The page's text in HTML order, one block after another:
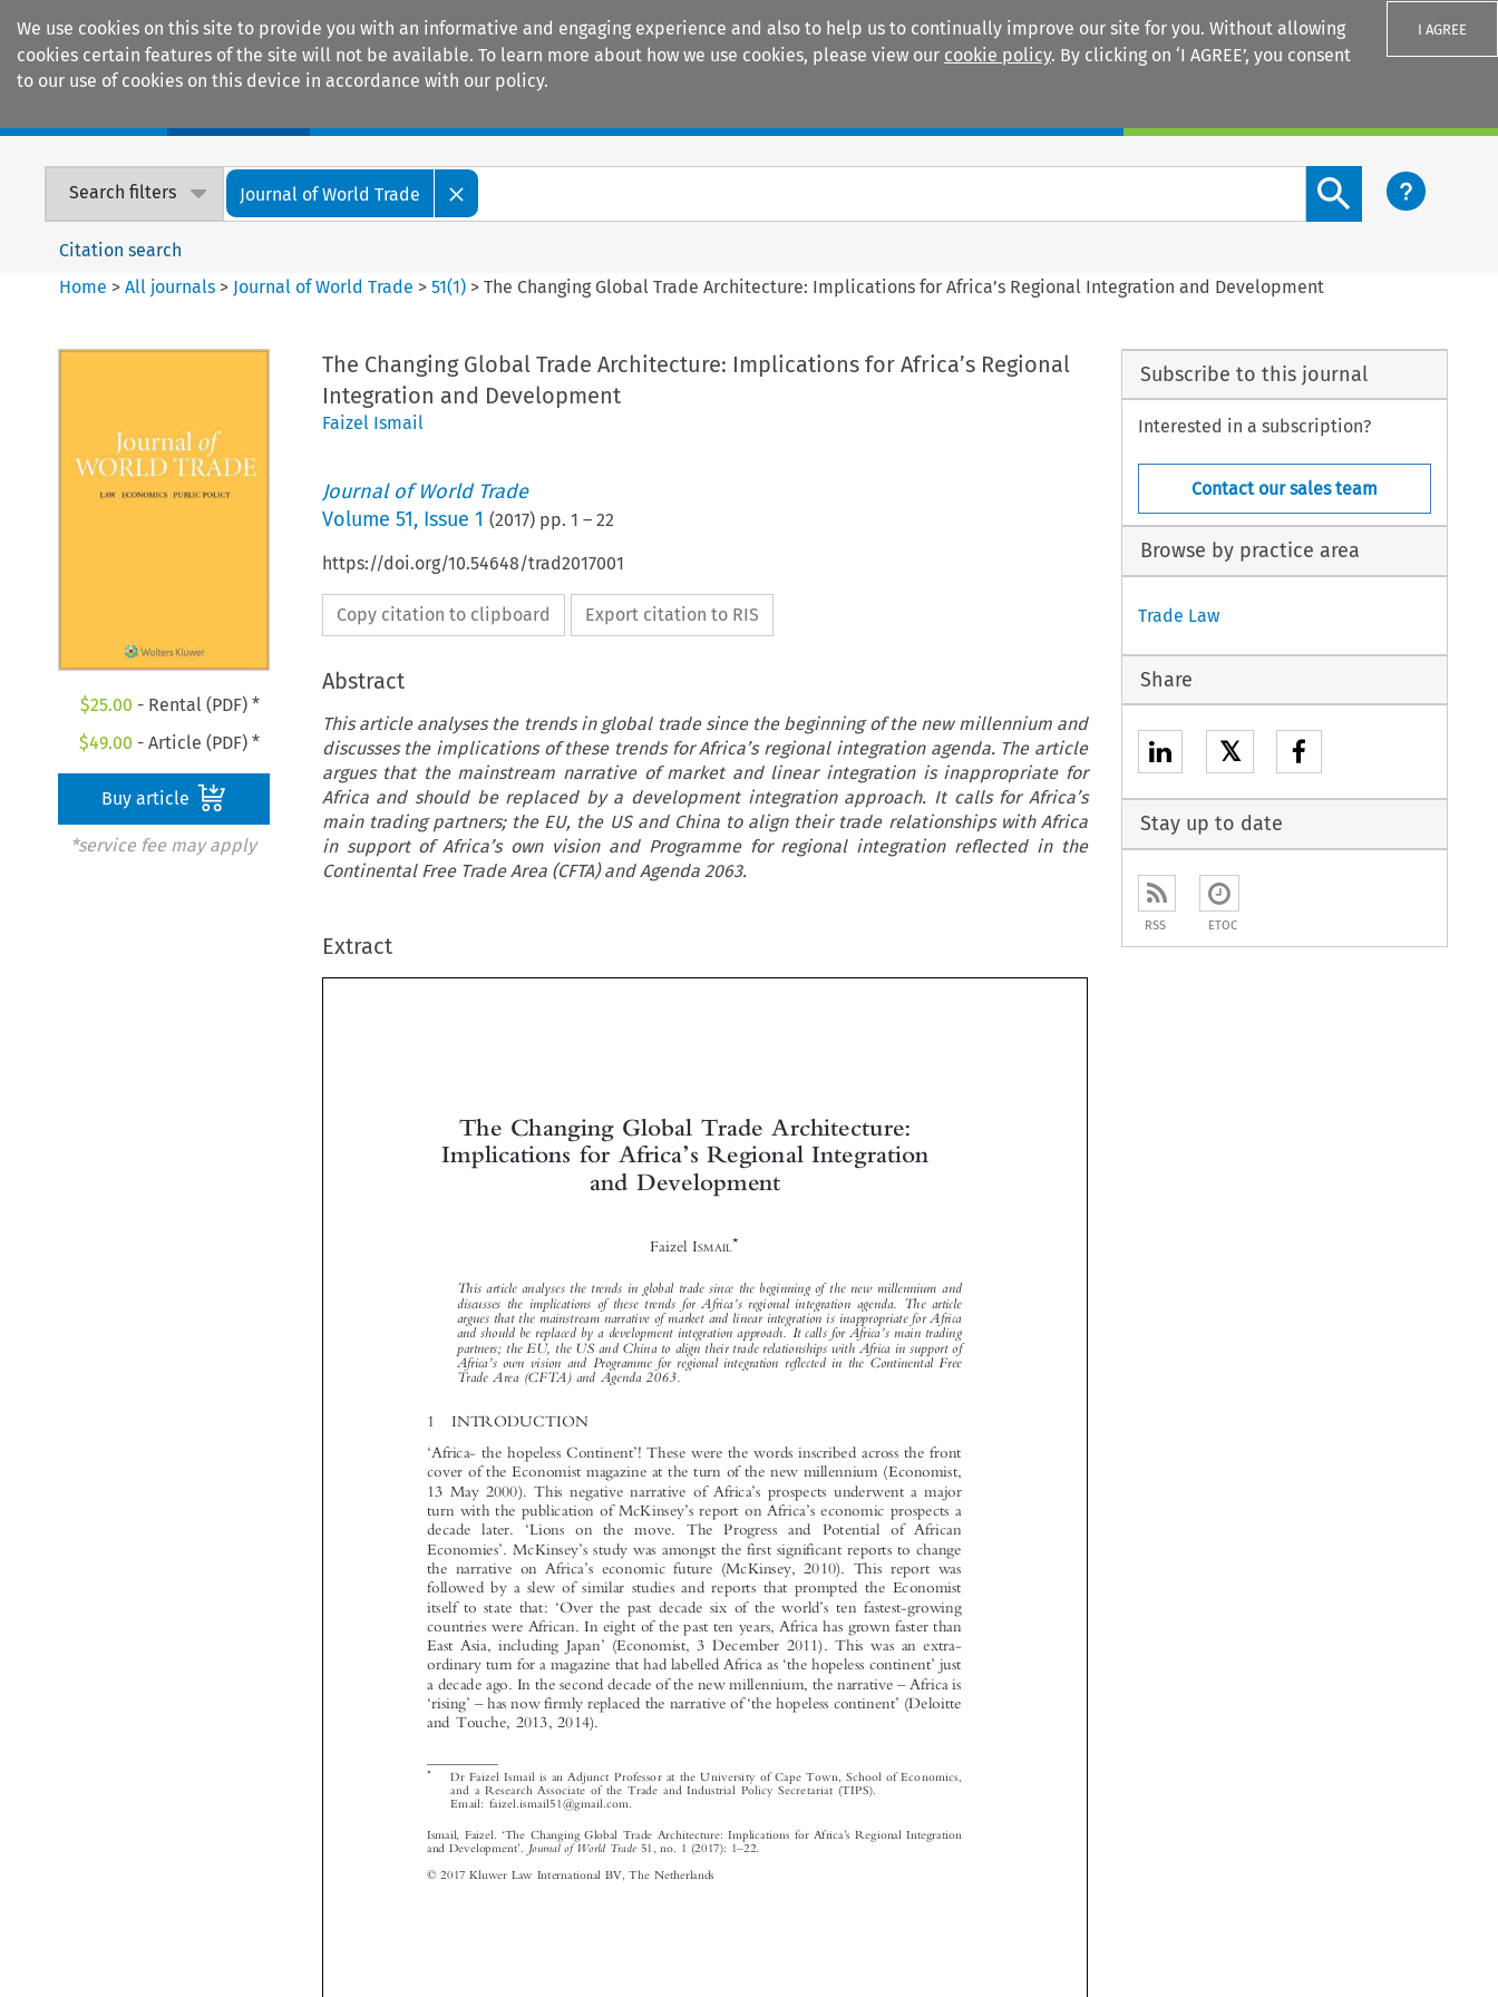
We use cookies on this site to provide you with an informative and engaging experience and also to help us to continually improve our site for you. Without allowing
cookies certain features of the site will not be available. To learn more about how we use cookies, please view our cookie policy. By clicking on ‘I AGREE’, you consent
to our use of cookies on this device in accordance with our policy.
I AGREE
Search filters Journal of World Trade
Search content button
Citation search
Home >All journals > Journal of World Trade >51(1) >The Changing Global Trade Architecture: Implications for Africa’s Regional Integration and Development
$25.00 - Rental (PDF) *
$49.00 - Article (PDF) *
Buy article
*service fee may apply
The Changing Global Trade Architecture: Implications for Africa’s Regional
Integration and Development
Faizel Ismail
Journal of World Trade
Volume 51, Issue 1 (2017) pp. 1 – 22
https://doi.org/10.54648/trad2017001
Copy citation to clipboard Export citation to RIS
Abstract
This article analyses the trends in global trade since the beginning of the new millennium and
discusses the implications of these trends for Africa’s regional integration agenda. The article
argues that the mainstream narrative of market and linear integration is inappropriate for
Africa and should be replaced by a development integration approach. It calls for Africa’s
main trading partners; the EU, the US and China to align their trade relationships with Africa
in support of Africa’s own vision and Programme for regional integration reflected in the
Continental Free Trade Area (CFTA) and Agenda 2063.
Extract




 


 


 


  


 


 
  
  
  



   



  

  
    


  

   






Implications for Africa s Regional Integration
Faizel I SMAIL *
This article analyses the trends in global trade since the beginning of the new millennium and
discusses the implications of these trends for Africa’ s regional integration agenda. The article
argues that the mainstream narrative of market and linear integration is inappropriate for Africa
and should be replaced by a development integration approach. It calls for Africa
partners; the EU, the US and China to align their trade relationships with Africa in support of
1  INTRODUCTION
Africa- the hopeless Continent ! These were the words inscribed across the front
cover of the Economist magazine at the turn of the new millennium (Economist,
13 May 2000). This negative narrative of Africa’s prospects underwent a major
turn with the publication of McKinsey s report on Africa’s economic prospects a
decade later.
Lions on the move. The Progress and Potential of African
Economies ’ . McKinsey ’
s study was amongst the first significant reports to change
the narrative on Africa’s economic future (McKinsey, 2010). This report was
followed by a slew of similar studies and reports that prompted the Economist
itself to state that:
Over the past decade six of the world ’s ten fastest-growing
countries were African. In eight of the past ten years, Africa has grown faster than
East Asia, including Japan
’ (Economist, 3 December 2011). This was an extra-
ordinary turn for a magazine that had labelled Africa as the hopeless continent just
a decade ago. In the second decade of the new millennium, the narrative – Africa is
‘ rising ’– has now firmly replaced the narrative of ‘the hopeless continent’
and Touche, 2013, 2014).
and Development
© 2017 Kluwer Law International BV, The Netherlands
*
Dr Faizel Ismail is an Adjunct Professor at the University of Cape Town, School of Economics,
and a Research Associate of the Trade and In
Email: faizel.ismail51@gmail.com.
Subscribe to this journal
Interested in a subscription?
Contact our sales team
Browse by practice area
Trade Law
Share
𝕏
Stay up to date
RSS ETOC